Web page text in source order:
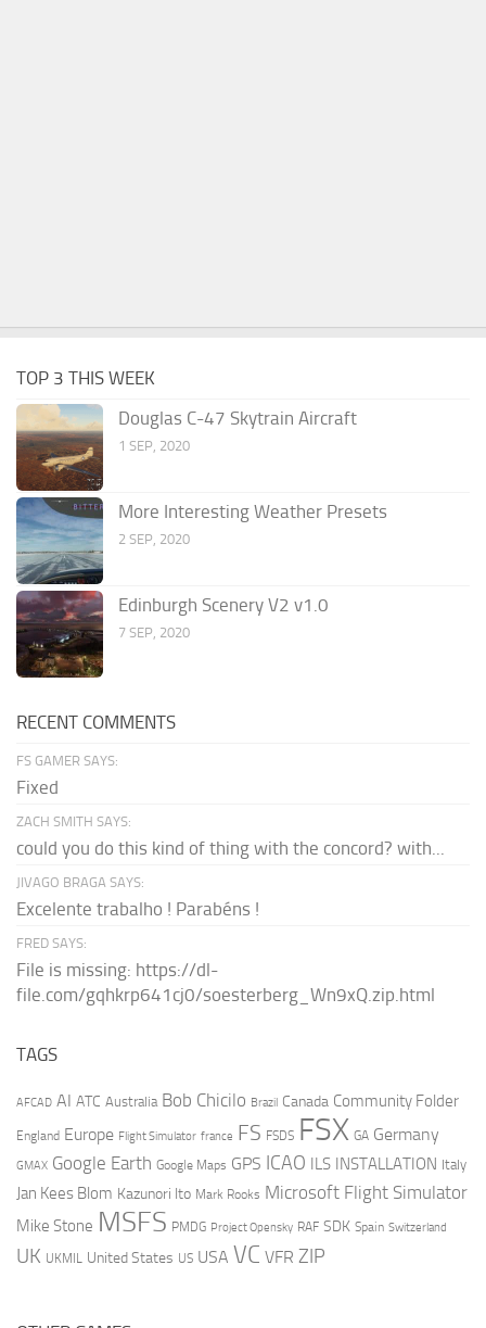
TOP 3 THIS WEEK
Douglas C-47 Skytrain Aircraft
1 SEP, 2020
More Interesting Weather Presets
2 SEP, 2020
Edinburgh Scenery V2 v1.0
7 SEP, 2020
RECENT COMMENTS
FS GAMER SAYS:
Fixed
ZACH SMITH SAYS:
could you do this kind of thing with the concord? with...
JIVAGO BRAGA SAYS:
Excelente trabalho ! Parabéns !
FRED SAYS:
File is missing: https://dl-
file.com/gqhkrp641cj0/soesterberg_Wn9xQ.zip.html
TAGS
AFCAD AI ATC Australia Bob Chicilo Brazil Canada Community Folder
England Europe Flight Simulator france FS FSDS FSX GA Germany
GMAX Google Earth Google Maps GPS ICAO ILS INSTALLATION Italy
Jan Kees Blom Kazunori Ito Mark Rooks Microsoft Flight Simulator
Mike Stone MSFS PMDG Project Opensky RAF SDK Spain Switzerland
UK UKMIL United States US USA VC VFR ZIP